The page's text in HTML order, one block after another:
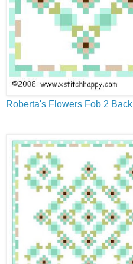
Roberta's Flowers Fob 2 Back